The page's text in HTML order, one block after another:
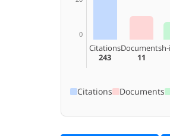
0
Citations
243
Documents
11
Citations Documents